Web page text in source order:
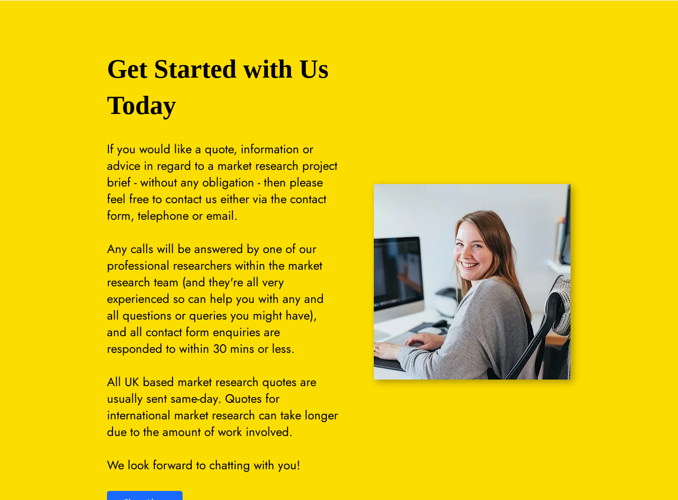
If you would like a quote, information or
advice in regard to a market research project
brief - without any obligation - then please
feel free to contact us either via the contact
form, telephone or email.
Any calls will be answered by one of our
professional researchers within the market
research team (and they're all very
experienced so can help you with any and
all questions or queries you might have),
and all contact form enquiries are
responded to within 30 mins or less.
All UK based market research quotes are
usually sent same-day. Quotes for
international market research can take longer
due to the amount of work involved.
We look forward to chatting with you!
Get Started with Us
Today